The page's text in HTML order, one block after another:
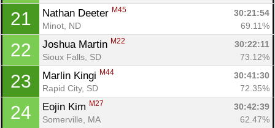
21 Nathan Deeter M45
30:21:54
Minot, ND
69.11%
22 Joshua Martin M22
30:22:11
Sioux Falls, SD
73.12%
23 Marlin Kingi M44
30:41:30
Rapid City, SD
72.35%
24 Eojin Kim M27
30:42:39
Somerville, MA
62.47%